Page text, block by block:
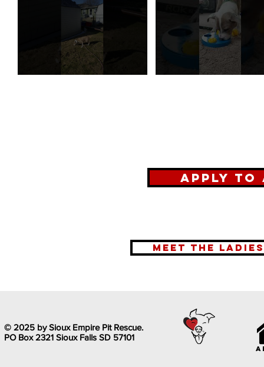
Apply to
meet the ladies
© 2025 by Sioux Empire Pit Rescue.
PO Box 2321 Sioux Falls SD 57101